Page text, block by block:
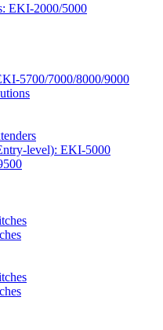
EKI-2000/5000
5700/7000/8000/9000
level): EKI-5000